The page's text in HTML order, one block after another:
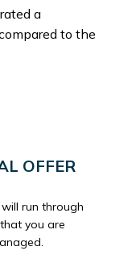
a
to the
OFFER
run through
you are